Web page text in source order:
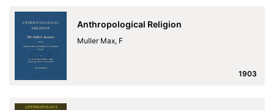
Anthropological Religion
Muller Max, F
1903